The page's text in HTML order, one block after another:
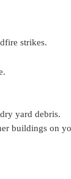
strikes.
yard debris.
buildings on